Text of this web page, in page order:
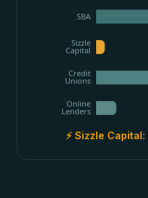
SBA
Sizzle
Capital
Credit
Unions
Online
Lenders
⚡ Sizzle Capital: